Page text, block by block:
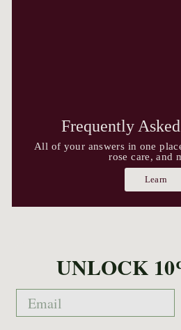
Frequently
All of your answers in one
rose care, and
Learn
UNLOCK
Email